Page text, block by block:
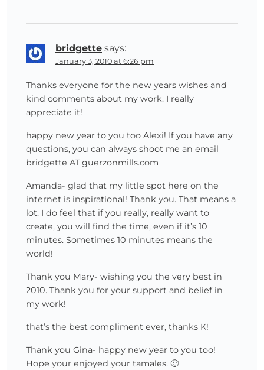
bridgette says:
January 3, 2010 at 6:26 pm
Thanks everyone for the new years wishes and
kind comments about my work. I really
appreciate it!
happy new year to you too Alexi! If you have any
questions, you can always shoot me an email
bridgette AT guerzonmills.com
Amanda- glad that my little spot here on the
internet is inspirational! Thank you. That means a
lot. I do feel that if you really, really want to
create, you will find the time, even if it’s 10
minutes. Sometimes 10 minutes means the
world!
Thank you Mary- wishing you the very best in
2010. Thank you for your support and belief in
my work!
that’s the best compliment ever, thanks K!
Thank you Gina- happy new year to you too!
Hope your enjoyed your tamales. 🙂